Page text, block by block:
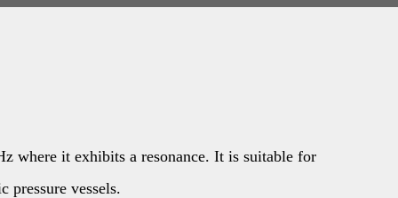
where it exhibits a resonance. It is suitable for
vessels.